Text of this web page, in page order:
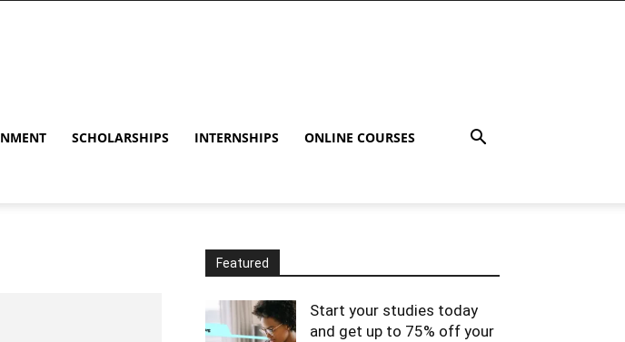
SCHOLARSHIPS INTERNSHIPS ONLINE COURSES
Featured
Start your studies today
and get up to 75% off your